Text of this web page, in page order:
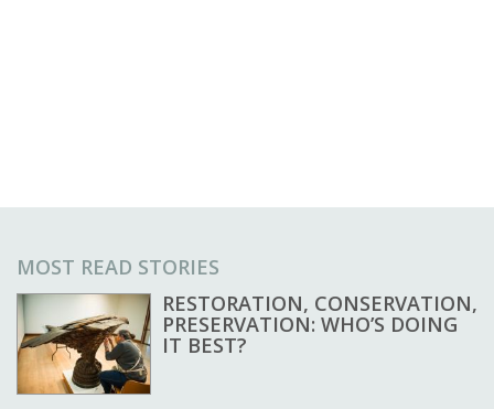
MOST READ STORIES
RESTORATION, CONSERVATION,
PRESERVATION: WHO’S DOING
IT BEST?